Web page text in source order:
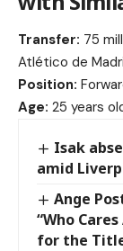
Transfer: 75
Atlético de
Position:
Age: 25 years
Isak
amid
Ange
“Who
for the